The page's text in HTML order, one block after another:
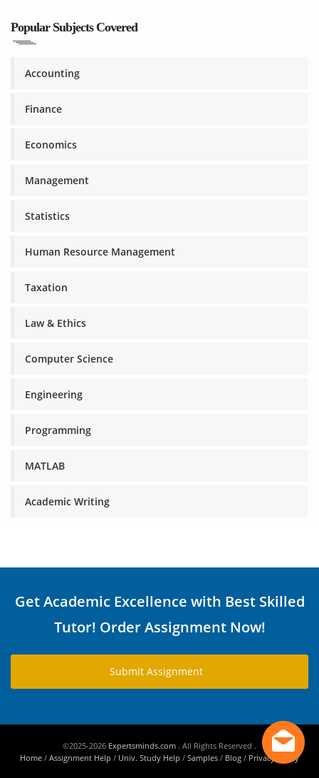
Popular Subjects Covered
Accounting
Finance
Economics
Management
Statistics
Human Resource Management
Taxation
Law & Ethics
Computer Science
Engineering
Programming
MATLAB
Academic Writing
Get Academic Excellence with Best Skilled
Tutor! Order Assignment Now!
Submit Assignment
©2025-2026 Expertsminds.com . All Rights Reserved .
Home / Assignment Help / Univ. Study Help / Samples / Blog / Privacy Policy